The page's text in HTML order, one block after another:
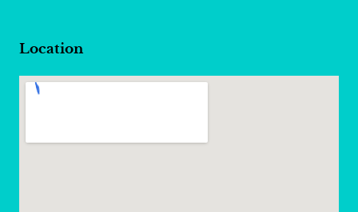
Location